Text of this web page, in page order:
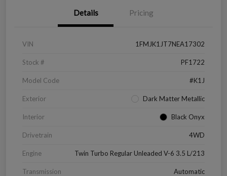
Details Pricing
VIN 1FMJK1JT7NEA17302
Stock # PF1722
Model Code #K1J
Exterior Dark Matter Metallic
Interior Black Onyx
Drivetrain 4WD
Engine Twin Turbo Regular Unleaded V-6 3.5 L/213
Transmission Automatic